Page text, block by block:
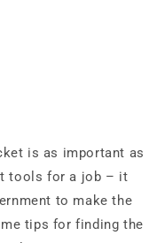
is as important as
tools for a job – it
to make the
tips for finding the